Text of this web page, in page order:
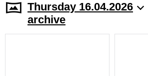
Thursday 16.04.2026
archive